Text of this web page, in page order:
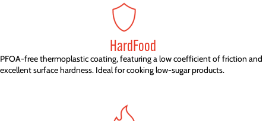
HardFood
PFOA-free thermoplastic coating, featuring a low coefficient of friction and
excellent surface hardness. Ideal for cooking low-sugar products.